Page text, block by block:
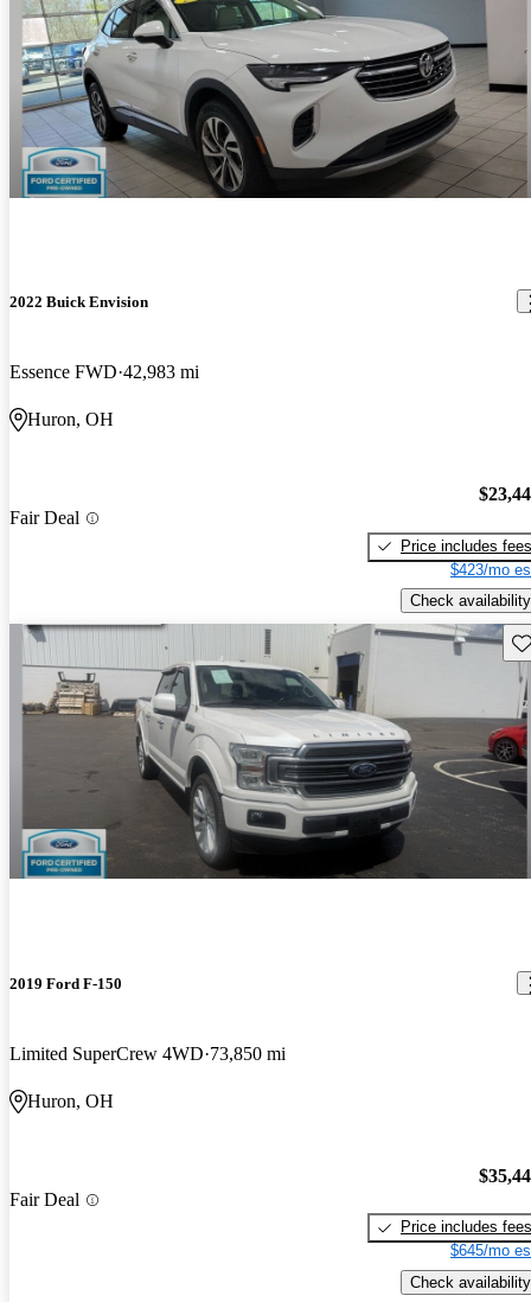
2022 Buick Envision
Essence FWD 42,983 mi
Huron, OH
Fair Deal
Price includes fees
$423/mo
Check availability
2019 Ford F-150
Limited SuperCrew 4WD 73,850 mi
Huron, OH
Fair Deal
Price includes fees
$645/mo
Check availability